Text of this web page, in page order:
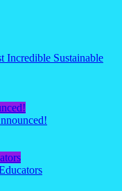
Incredible Sustainable